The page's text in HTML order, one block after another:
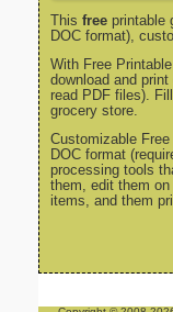
This free printable
DOC format),
With Free
download and
read PDF files).
grocery store.
Customizable
DOC format
processing tools
them, edit them
items, and them